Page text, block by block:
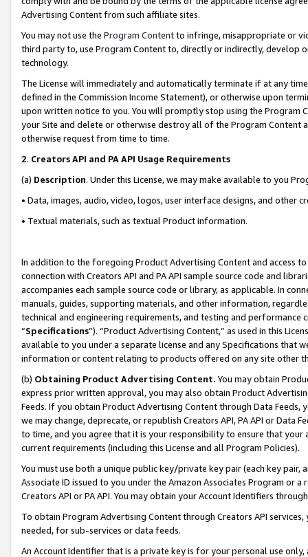
Advertising Content from such affiliate sites.
You may not use the Program Contentto infringe, misappropriate or
third party to, use Program Content to, directly or indirectly, develop
technology.
The License will immediately and automatically terminate if at any
defined in the Commission Income Statement), or otherwise upon
upon written notice to you. You will promptly stop using the Program
your Site and delete or otherwise destroy all of the Program Content
otherwise request from time to time.
2. Creators API and PA API Usage Requirements
(a) Description. Under this License, we may make available to you
• Data, images, audio, video, logos, user interface designs, and other
• Textual materials, such as textual Product information.
In addition to the foregoing Product Advertising Content and access
connection with Creators API and PA API sample source code and
accompanies each sample source code or library, as applicable. In
manuals, guides, supporting materials, and other information,
technical and engineering requirements, and testing and
“Specifications”). “Product Advertising Content,” as used in this
available to you under a separate license and any Specifications that
information or content relating to products offered on any site other
(b) Obtaining Product Advertising Content. You may obtain
express prior written approval, you may also obtain Product
Feeds. If you obtain Product Advertising Content through Data Feeds,
we may change, deprecate, or republish Creators API, PA API or Data
to time, and you agree that it is your responsibility to ensure that your
current requirements (including this License and all Program Policies).
You must use both a unique public key/private key pair (each key pair,
Associate ID issued to you under the Amazon Associates Program or
Creators API or PA API. You may obtain your Account Identifiers
To obtain Program Advertising Content through Creators API
needed, for sub-services or data feeds.
An Account Identifier that is a private key is for your personal use